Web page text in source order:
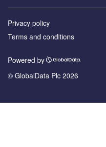
Privacy policy
Terms and conditions
Powered by
© GlobalData Plc 2026